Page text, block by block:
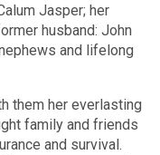
Jasper; her
husband: John
and lifelong
them her everlasting
family and friends
and survival.